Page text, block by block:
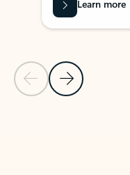
Previous Slide
Next Slide
Learn more